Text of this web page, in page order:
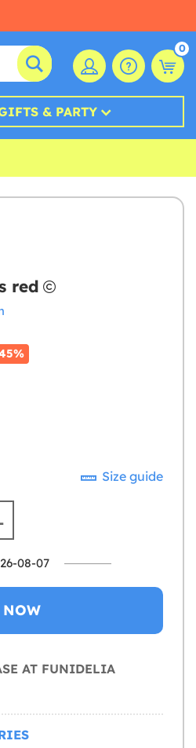
0
& PARTY
red
Size guide
08-07
NOW
AT FUNIDELIA